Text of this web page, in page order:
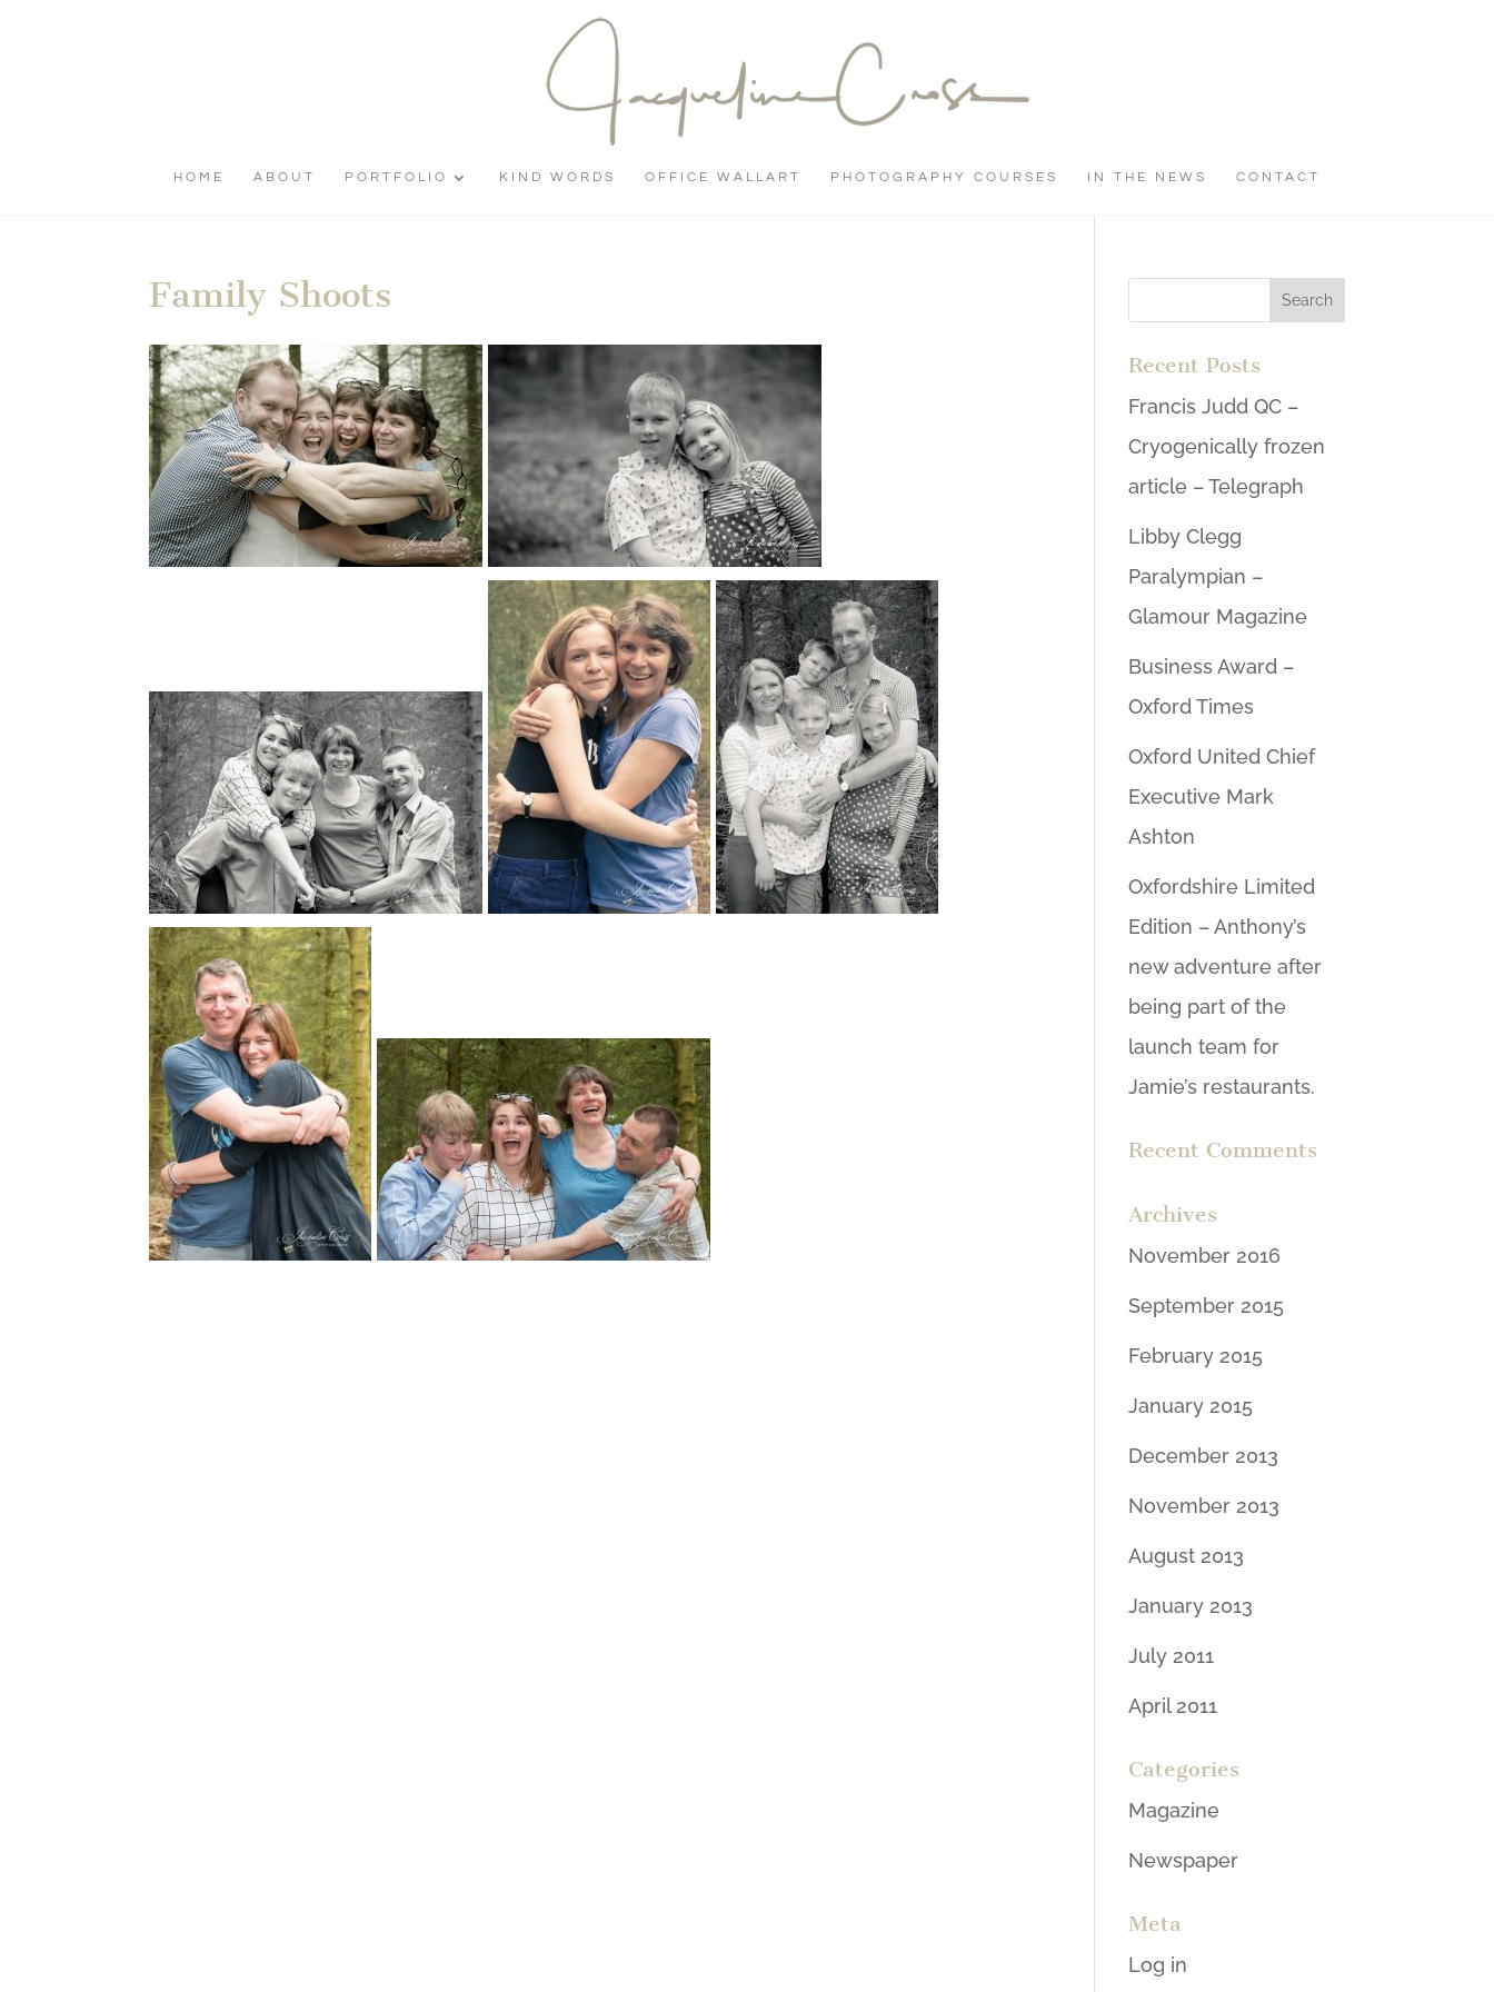
HOME ABOUT PORTFOLIO KIND WORDS OFFICE WALLART PHOTOGRAPHY COURSES IN THE NEWS CONTACT
Family Shoots
Recent Posts
Francis Judd QC –
Cryogenically frozen
article – Telegraph
Libby Clegg
Paralympian –
Glamour Magazine
Business Award –
Oxford Times
Oxford United Chief
Executive Mark
Ashton
Oxfordshire Limited
Edition – Anthony’s
new adventure after
being part of the
launch team for
Jamie’s restaurants.
Recent Comments
Archives
November 2016
September 2015
February 2015
January 2015
December 2013
November 2013
August 2013
January 2013
July 2011
April 2011
Categories
Magazine
Newspaper
Meta
Log in